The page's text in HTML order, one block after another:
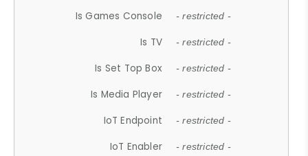
Is Games Console - restricted -
Is TV - restricted -
Is Set Top Box - restricted -
Is Media Player - restricted -
IoT Endpoint - restricted -
IoT Enabler - restricted -